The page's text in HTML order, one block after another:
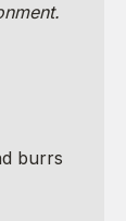
burrs